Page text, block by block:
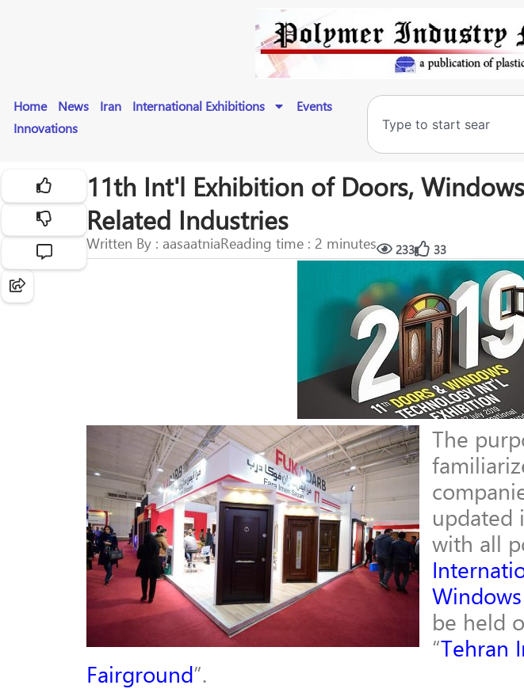
Home News Iran International Exhibitions
Events
Innovations
11th Int'l Exhibition of Doors,
Related Industries
Written By : aasaatniaReading time : 2 minutes 233 33
The
updated
with all
be held
“Tehran
Fairground”.